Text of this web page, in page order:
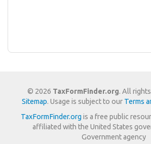
© 2026 TaxFormFinder.org. All
Sitemap. Usage is subject to our Terms
TaxFormFinder.org is a free public
affiliated with the United States
Government agency